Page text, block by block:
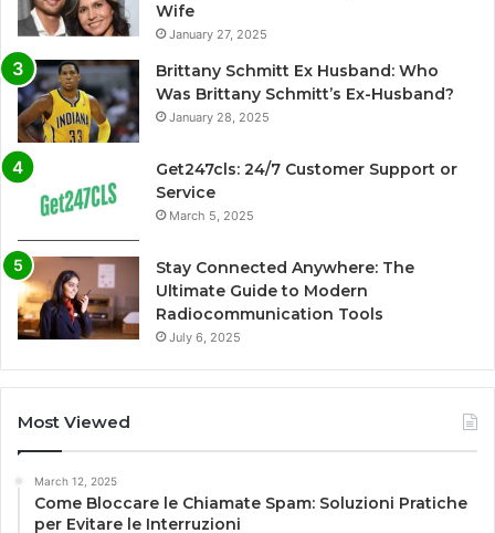
Wife
January 27, 2025
Brittany Schmitt Ex Husband: Who
Was Brittany Schmitt’s Ex-Husband?
January 28, 2025
Get247cls: 24/7 Customer Support or
Service
March 5, 2025
Stay Connected Anywhere: The
Ultimate Guide to Modern
Radiocommunication Tools
July 6, 2025
Most Viewed
March 12, 2025
Come Bloccare le Chiamate Spam: Soluzioni Pratiche
per Evitare le Interruzioni